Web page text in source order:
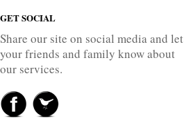
GET SOCIAL
Share our site on social media and let
your friends and family know about
our services.